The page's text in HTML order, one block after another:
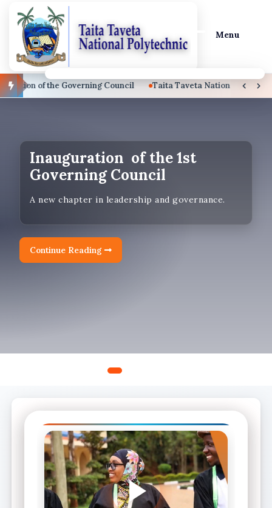
Menu
of the Governing Council Taita Taveta National
Inauguration of the 1st
Governing Council
September 2026 Intake
Ongoing
Prospective students are encouraged to apply.
Apply Now!